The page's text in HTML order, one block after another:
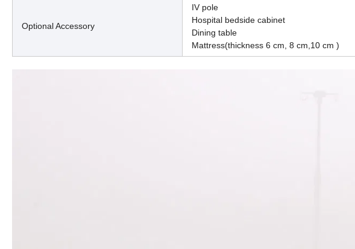
Optional Accessory
IV pole
Hospital bedside cabinet
Dining table
Mattress(thickness 6 cm, 8 cm,10 cm )